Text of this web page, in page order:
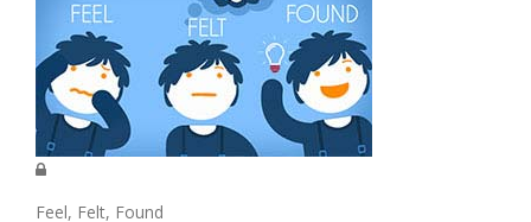
Feel, Felt, Found